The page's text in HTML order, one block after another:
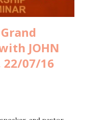
JOHN
22/07/16